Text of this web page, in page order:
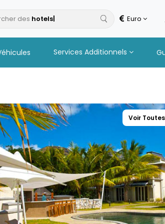
des Euro
Services Additionnels
Voir